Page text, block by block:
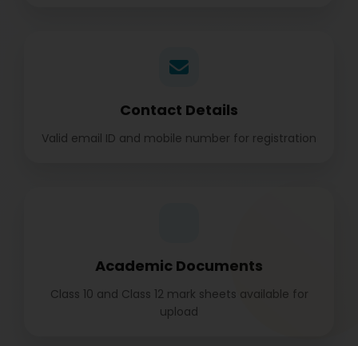
Contact Details
Valid email ID and mobile number for registration
Academic Documents
Class 10 and Class 12 mark sheets available for
upload